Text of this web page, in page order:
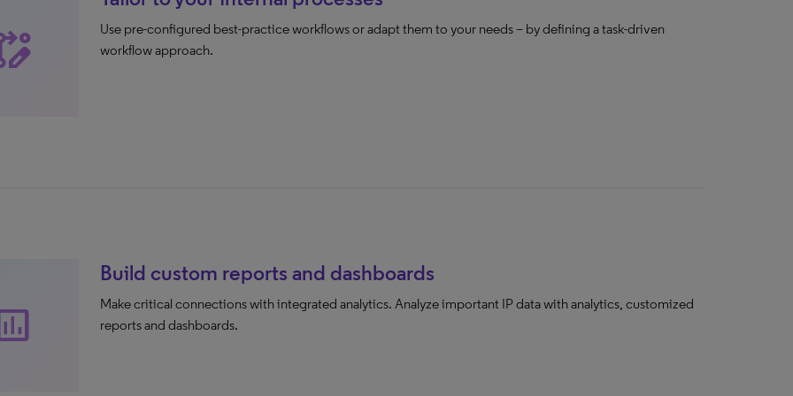
Use pre-configured best-practice workflows or adapt them to your needs – by defining a task-driven
workflow approach.
Build custom reports and dashboards
Make critical connections with integrated analytics. Analyze important IP data with analytics, customized
reports and dashboards.